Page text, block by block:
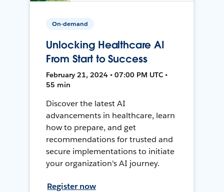
On-demand
Unlocking Healthcare AI
From Start to Success
February 21, 2024 • 07:00 PM UTC •
55 min
Discover the latest AI
advancements in healthcare, learn
how to prepare, and get
recommendations for trusted and
secure implementations to initiate
your organization's AI journey.
Register now